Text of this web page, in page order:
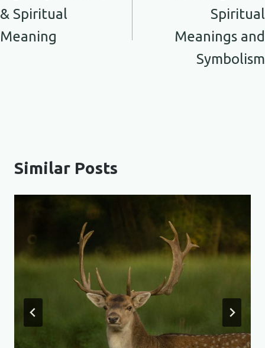
& Spiritual
Meaning
Spiritual
Meanings and
Symbolism
Similar Posts